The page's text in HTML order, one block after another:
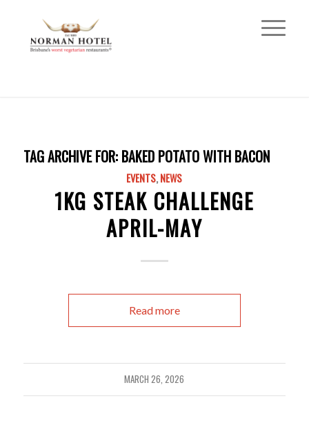
TAG ARCHIVE FOR: BAKED POTATO WITH BACON
EVENTS,NEWS
1KG STEAK CHALLENGE
APRIL-MAY
Read more
MARCH 26, 2026